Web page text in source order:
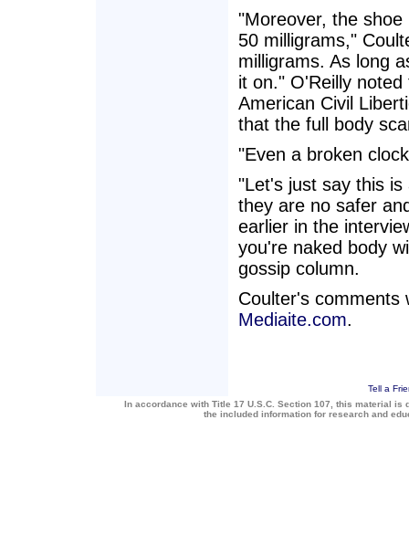
"Moreover, the
50 milligrams,"
milligrams. As long
it on." O'Reilly
American Civil
that the full body
"Even a broken
"Let's just say this
they are no safer
earlier in the
you're naked body
gossip column.
Coulter's comments
Mediaite.com.
Tell a
In accordance with Title 17 U.S.C. Section 107, this material
the included information for research and